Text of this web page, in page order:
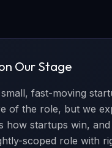
Our Stage
small, fast-moving
of the role, but we
startups win,
scoped role with